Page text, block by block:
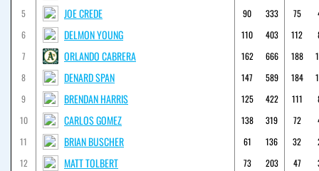
5
JOE CREDE 90 333 75
6
DELMON YOUNG 110 403 112
7
ORLANDO CABRERA 162 666 188
8
DENARD SPAN 147 589 184
9
BRENDAN HARRIS 125 422 111
10
CARLOS GOMEZ 138 319 72
11
BRIAN BUSCHER 61 136 32
12
MATT TOLBERT 73 203 47